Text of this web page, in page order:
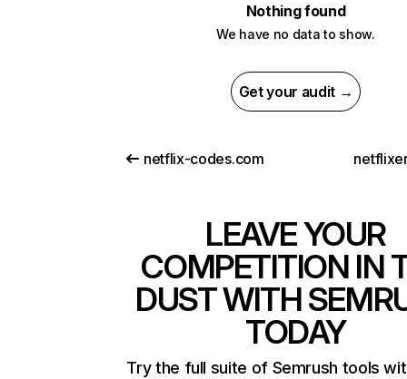
Nothing found
We have no data to show.
Get your audit →
netflix-codes.com
LEAVE YOUR
COMPETITION IN
DUST WITH
TODAY
Try the full suite of Semrush tools